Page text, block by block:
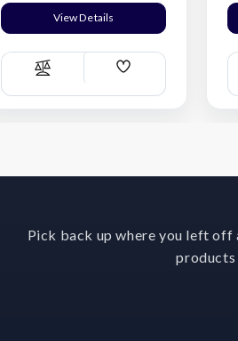
View Details
Compare
Add
List
Pick back up where you left